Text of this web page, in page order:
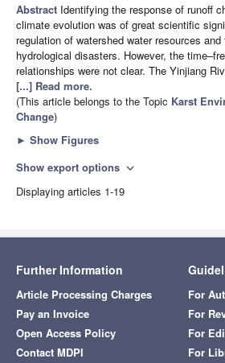
Abstract Identifying the response of runoff
climate evolution was of great scientific
regulation of watershed water resources
hydrological disasters. However, the
relationships were not clear. The Yinjiang
[...] Read more.
(This article belongs to the Topic Karst
Change)
► Show Figures
Show export options expand_more
Displaying articles 1-19
Further Information
Article Processing Charges
Pay an Invoice
Open Access Policy
Contact MDPI
For
For
For
For